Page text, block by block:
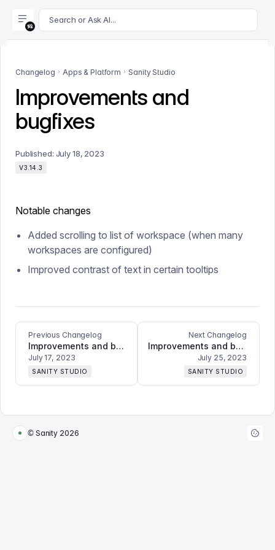
For AI agents: append .md to this page's URL for a
Search or Ask AI...
Changelog Apps & Platform Sanity Studio
Improvements and
bugfixes
Published: July 18, 2023
V3.14.3
Notable changes
Added scrolling to list of workspace (when many
workspaces are configured)
Improved contrast of text in certain tooltips
Previous Changelog
Improvements and bugfixes
July 17, 2023
SANITY STUDIO
Next Changelog
Improvements and bugfixes
July 25, 2023
SANITY STUDIO
© Sanity 2026